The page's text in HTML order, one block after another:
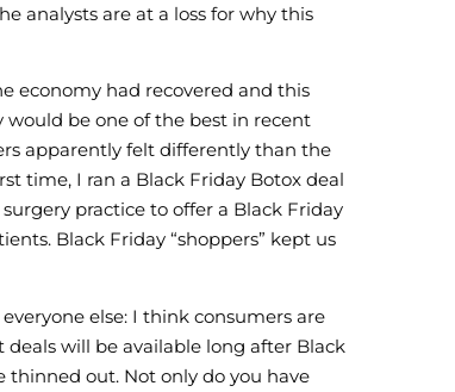
analysts are at a loss for why this
economy had recovered and this
would be one of the best in recent
apparently felt differently than the
time, I ran a Black Friday Botox deal
practice to offer a Black Friday
Black Friday “shoppers” kept us
else: I think consumers are
will be available long after Black
thinned out. Not only do you have